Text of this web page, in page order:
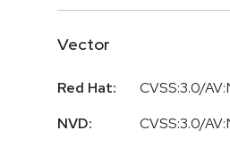
Vector
Red Hat:
CVSS:3.0/
NVD:
CVSS:3.0/